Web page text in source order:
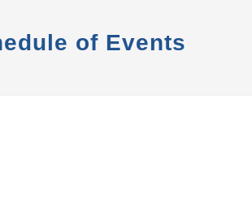
of Events